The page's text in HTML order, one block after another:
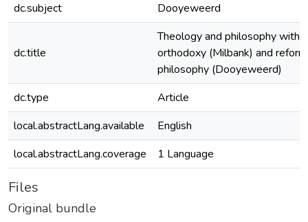
dc.subject
Dooyeweerd
dc.title
Theology and philosophy
orthodoxy (Milbank) and
philosophy (Dooyeweerd)
dc.type
Article
local.abstractLang.available
English
local.abstractLang.coverage
1 Language
Files
Original bundle